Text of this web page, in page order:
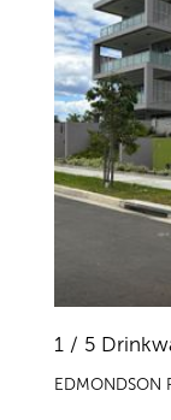
1 / 5
EDMONDSON